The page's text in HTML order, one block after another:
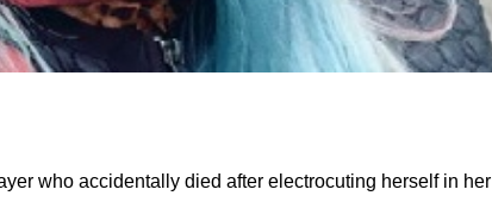
who accidentally died after electrocuting herself in her